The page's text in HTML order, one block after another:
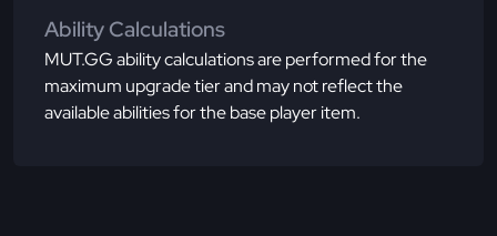
Ability Calculations
MUT.GG ability calculations are performed for the
maximum upgrade tier and may not reflect the
available abilities for the base player item.